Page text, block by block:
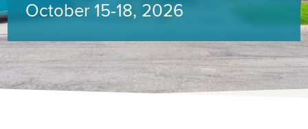
October 15-18, 2026